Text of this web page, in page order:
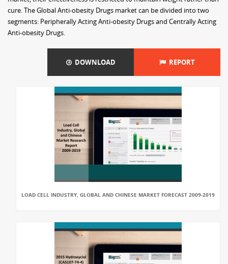
cure. The Global Anti-obesity Drugs market can be divided into two
segments: Peripherally Acting Anti-obesity Drugs and Centrally Acting
Anti-obesity Drugs.
DOWNLOAD REPORT
LOAD CELL INDUSTRY, GLOBAL AND CHINESE MARKET FORECAST 2009-2019